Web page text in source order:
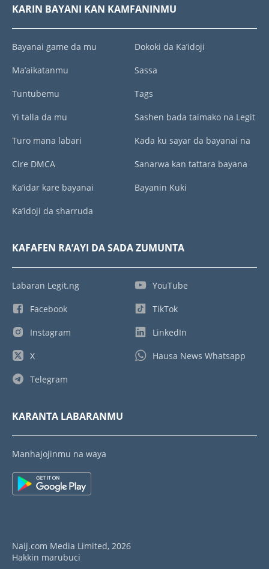
KARIN BAYANI KAN KAMFANINMU
Bayanai game da mu
Ma’aikatanmu
Tuntubemu
Yi talla da mu
Turo mana labari
Cire DMCA
Ka’idar kare bayanai
Ka’idoji da sharruda
Dokoki da Ka’idoji
Sassa
Tags
Sashen bada taimako na Legit
Kada ku sayar da bayanai na
Sanarwa kan tattara bayana
Bayanin Kuki
KAFAFEN RA’AYI DA SADA ZUMUNTA
Labaran Legit.ng
Facebook
Instagram
X
Telegram
YouTube
TikTok
LinkedIn
Hausa News Whatsapp
KARANTA LABARANMU
Manhajojinmu na waya
Naij.com Media Limited, 2026
Hakkin marubuci